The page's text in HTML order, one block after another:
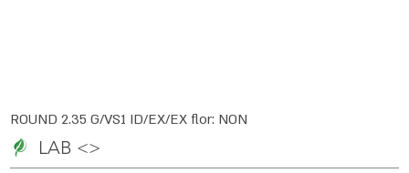
ROUND 2.35 G/VS1 ID/EX/EX flor: NON
LAB <>